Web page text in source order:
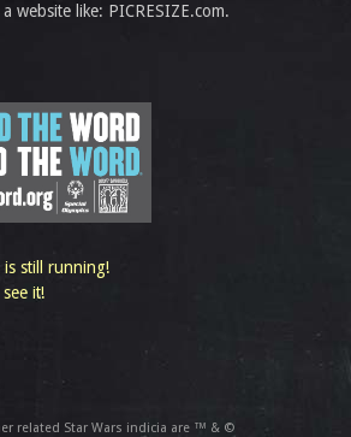
website like: PICRESIZE.com.
is still running!
it!
related Star Wars indicia are ™ & ©